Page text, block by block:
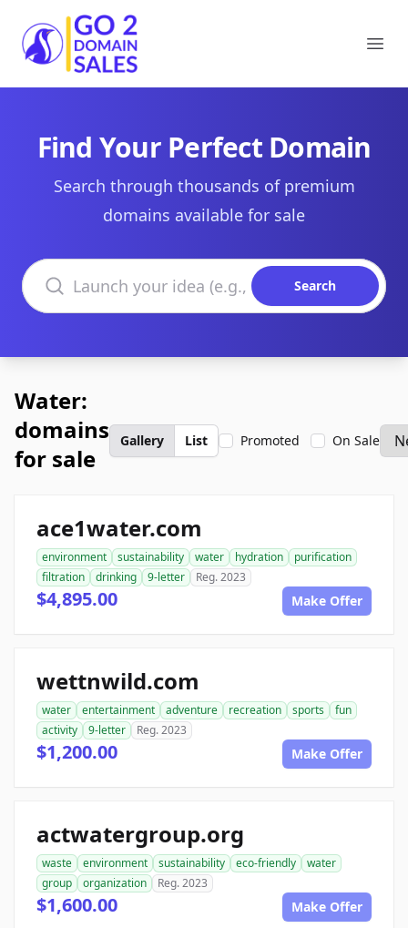
Go2DomainSales
Find Your Perfect Domain
Search through thousands of premium
domains available for sale
Search domains
Search
Water:
domains
for sale
Gallery List Promoted On Sale
ace1water.com
environment sustainability water hydration
purification
filtration
drinking 9-letter Reg. 2023
$4,895.00 Make Offer
wettnwild.com
water entertainment adventure recreation sports
fun
activity
9-letter Reg. 2023
$1,200.00 Make Offer
actwatergroup.org
waste environment sustainability eco-friendly
water
group
organization Reg. 2023
$1,600.00 Make Offer